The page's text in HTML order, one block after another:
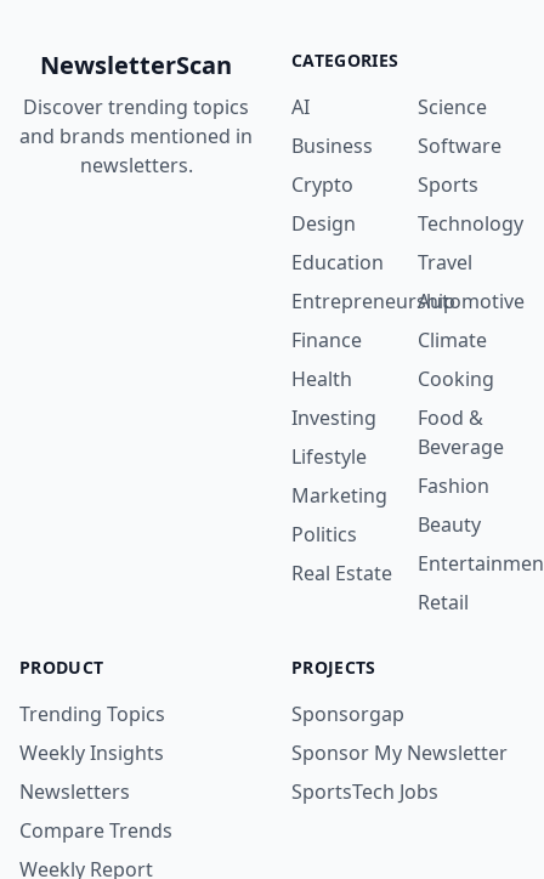
NewsletterScan
Discover trending topics
and brands mentioned in
newsletters.
CATEGORIES
AI
Business
Crypto
Design
Education
Entrepreneurship
Finance
Health
Investing
Lifestyle
Marketing
Politics
Real Estate
Science
Software
Sports
Technology
Travel
Automotive
Climate
Cooking
Food &
Beverage
Fashion
Beauty
Retail
PRODUCT
Trending Topics
Weekly Insights
Newsletters
Compare Trends
Weekly Report
PROJECTS
Sponsorgap
Sponsor My Newsletter
SportsTech Jobs